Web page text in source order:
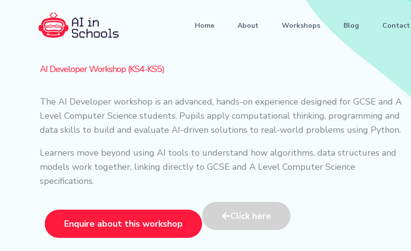
Home About Workshops Blog Contact
AI Developer Workshop (KS4-KS5)
The AI Developer workshop is an advanced, hands-on experience designed for GCSE and A
Level Computer Science students. Pupils apply computational thinking, programming and
data skills to build and evaluate AI-driven solutions to real-world problems using Python.
Learners move beyond using AI tools to understand how algorithms, data structures and
models work together, linking directly to GCSE and A Level Computer Science
specifications.
Enquire about this workshop
Click here